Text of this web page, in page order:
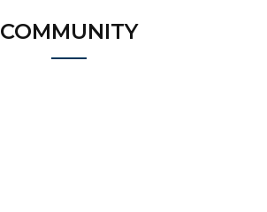
COMMUNITY